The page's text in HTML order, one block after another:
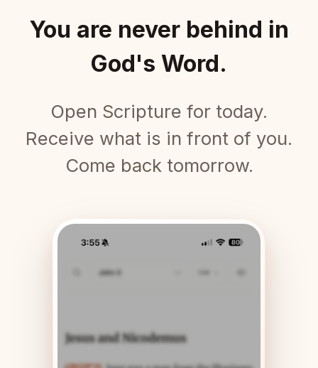
You are never behind in
God's Word.
Open Scripture for today.
Receive what is in front of you.
Come back tomorrow.